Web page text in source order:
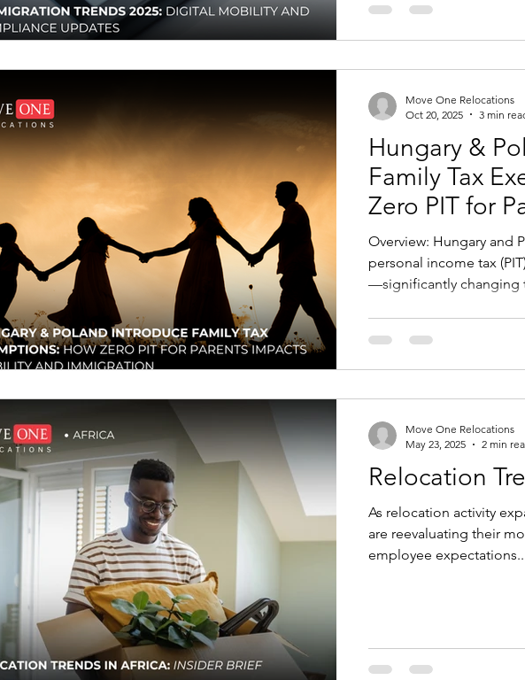
CIS countries —
Kyrgyzstan, and
Hungary &
Family Tax
Zero PIT for
Mobility and
Overview: Hungary and Poland have both expanded
personal income tax
—significantly changing
package design, tax
feasibility for inbound
mothe
Move One Relocations
Oct 20, 2025
3 min
Relocation
As relocation activity
are reevaluating their
employee
Move One Relocations
May 23, 2025
2 min